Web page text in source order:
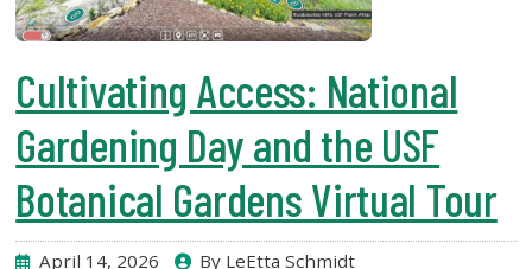
Cultivating Access: National
Gardening Day and the USF
Botanical Gardens Virtual Tour
April 14, 2026 By LeEtta Schmidt